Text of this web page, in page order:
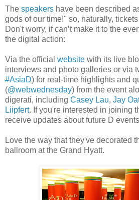
The speakers have been described
gods of our time!" so, naturally,
Don't worry, if can’t make it to the
the digital action:
Via the official website with its live
interviews and photo galleries or via
#AsiaD) for real-time highlights and
(@webwednesday) from the event
digerati, including Casey Lau, Jay
Liipfert. If you're interested in joining
receive updates about future D
Love the way that they've decorated
ballroom at the Grand Hyatt.